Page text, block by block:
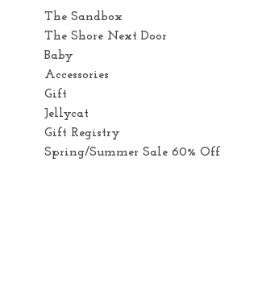
The Sandbox
The Shore Next Door
Baby
Accessories
Gift
Jellycat
Gift Registry
Spring/Summer Sale 60% Off